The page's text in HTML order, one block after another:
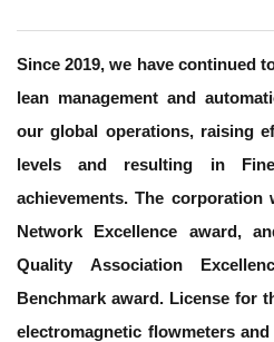
Since 2019, we have continued
lean management and
our global operations, raising
levels and resulting in
achievements. The
Network Excellence award,
Quality Association
Benchmark award. License for
electromagnetic flowmeters